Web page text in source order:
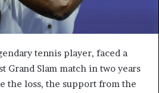
tennis player, faced a
Grand Slam match in two years
the loss, the support from the